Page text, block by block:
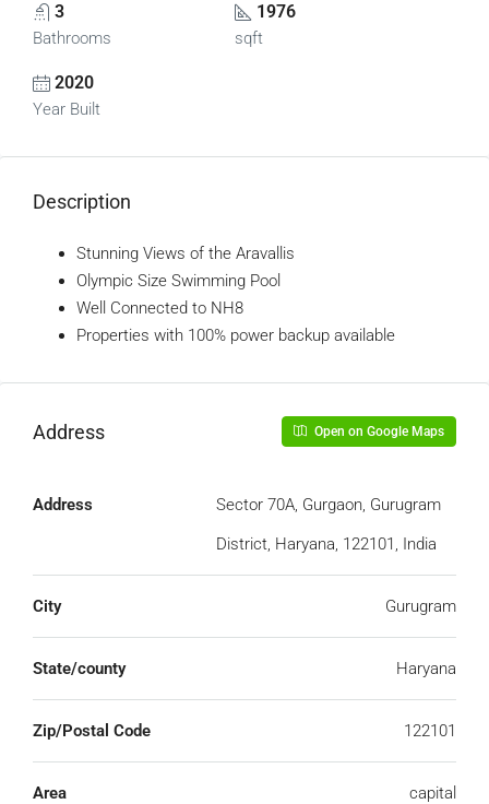
3
Bathrooms
1976
sqft
2020
Year Built
Description
Stunning Views of the Aravallis
Olympic Size Swimming Pool
Well Connected to NH8
Properties with 100% power backup available
Address Open on Google Maps
Address
Sector 70A, Gurgaon, Gurugram
District, Haryana, 122101, India
City Gurugram
State/county Haryana
Zip/Postal Code 122101
Area capital